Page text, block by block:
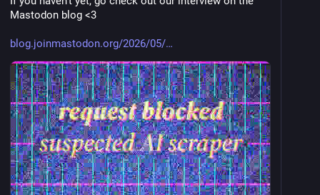
Mastodon blog <3
blog.joinmastodon.org/2026/05/